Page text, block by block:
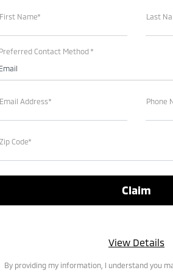
2023
First Name* Last
Contact Method *
Email Address* Phone
Zip Code*
View Details
By providing my information, I understand you